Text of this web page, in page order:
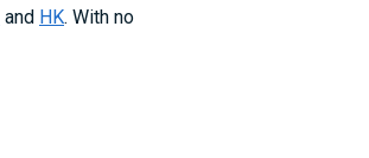
and HK. With no